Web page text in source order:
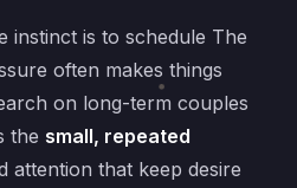
instinct is to schedule The
often makes things
on long-term couples
the small, repeated
attention that keep desire